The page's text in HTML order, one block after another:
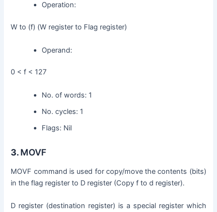
Operation:
W to (f) (W register to Flag register)
Operand:
0 < f < 127
No. of words: 1
No. cycles: 1
Flags: Nil
3.MOVF
MOVF command is used for copy/move the contents (bits)
in the flag register to D register (Copy f to d register).
D register (destination register) is a special register which